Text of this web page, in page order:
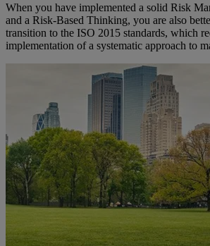
When you have implemented a solid Risk
and a Risk-Based Thinking, you are also
transition to the ISO 2015 standards, which
implementation of a systematic approach to